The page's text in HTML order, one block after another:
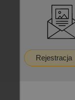
Rejestracja